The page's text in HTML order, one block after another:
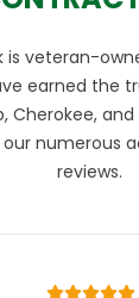
is veteran-
earned the
Cherokee,
numerous
reviews.